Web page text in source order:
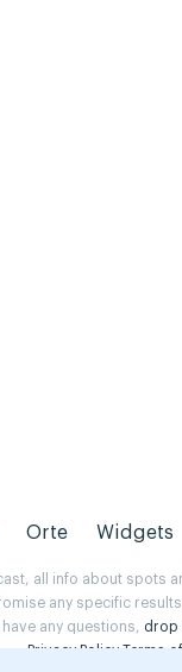
Orte Widgets
all info about
any specific
have any questions, drop
Privacy Policy Terms